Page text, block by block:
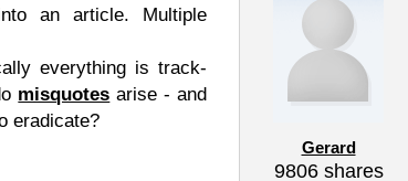
an article. Multiple
everything is track-
misquotes arise - and
eradicate?
Gerard
9806shares